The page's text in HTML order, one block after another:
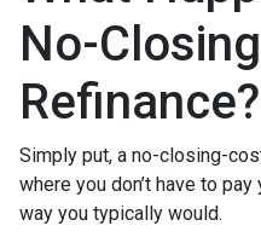
No-
Refinance?
Simply put, a no-closing-
where you don’t have to
way you typically would.